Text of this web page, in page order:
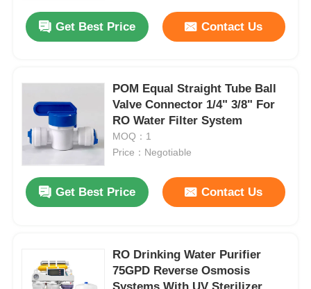
About Us
Quality Control
Contact Us
News
Water Softener
Get Best Price Contact Us
POM Equal Straight Tube Ball
Valve Connector 1/4" 3/8" For
RO Water Filter System
MOQ：1
Price：Negotiable
Get Best Price Contact Us
RO Drinking Water Purifier
75GPD Reverse Osmosis
Systems With UV Sterilizer